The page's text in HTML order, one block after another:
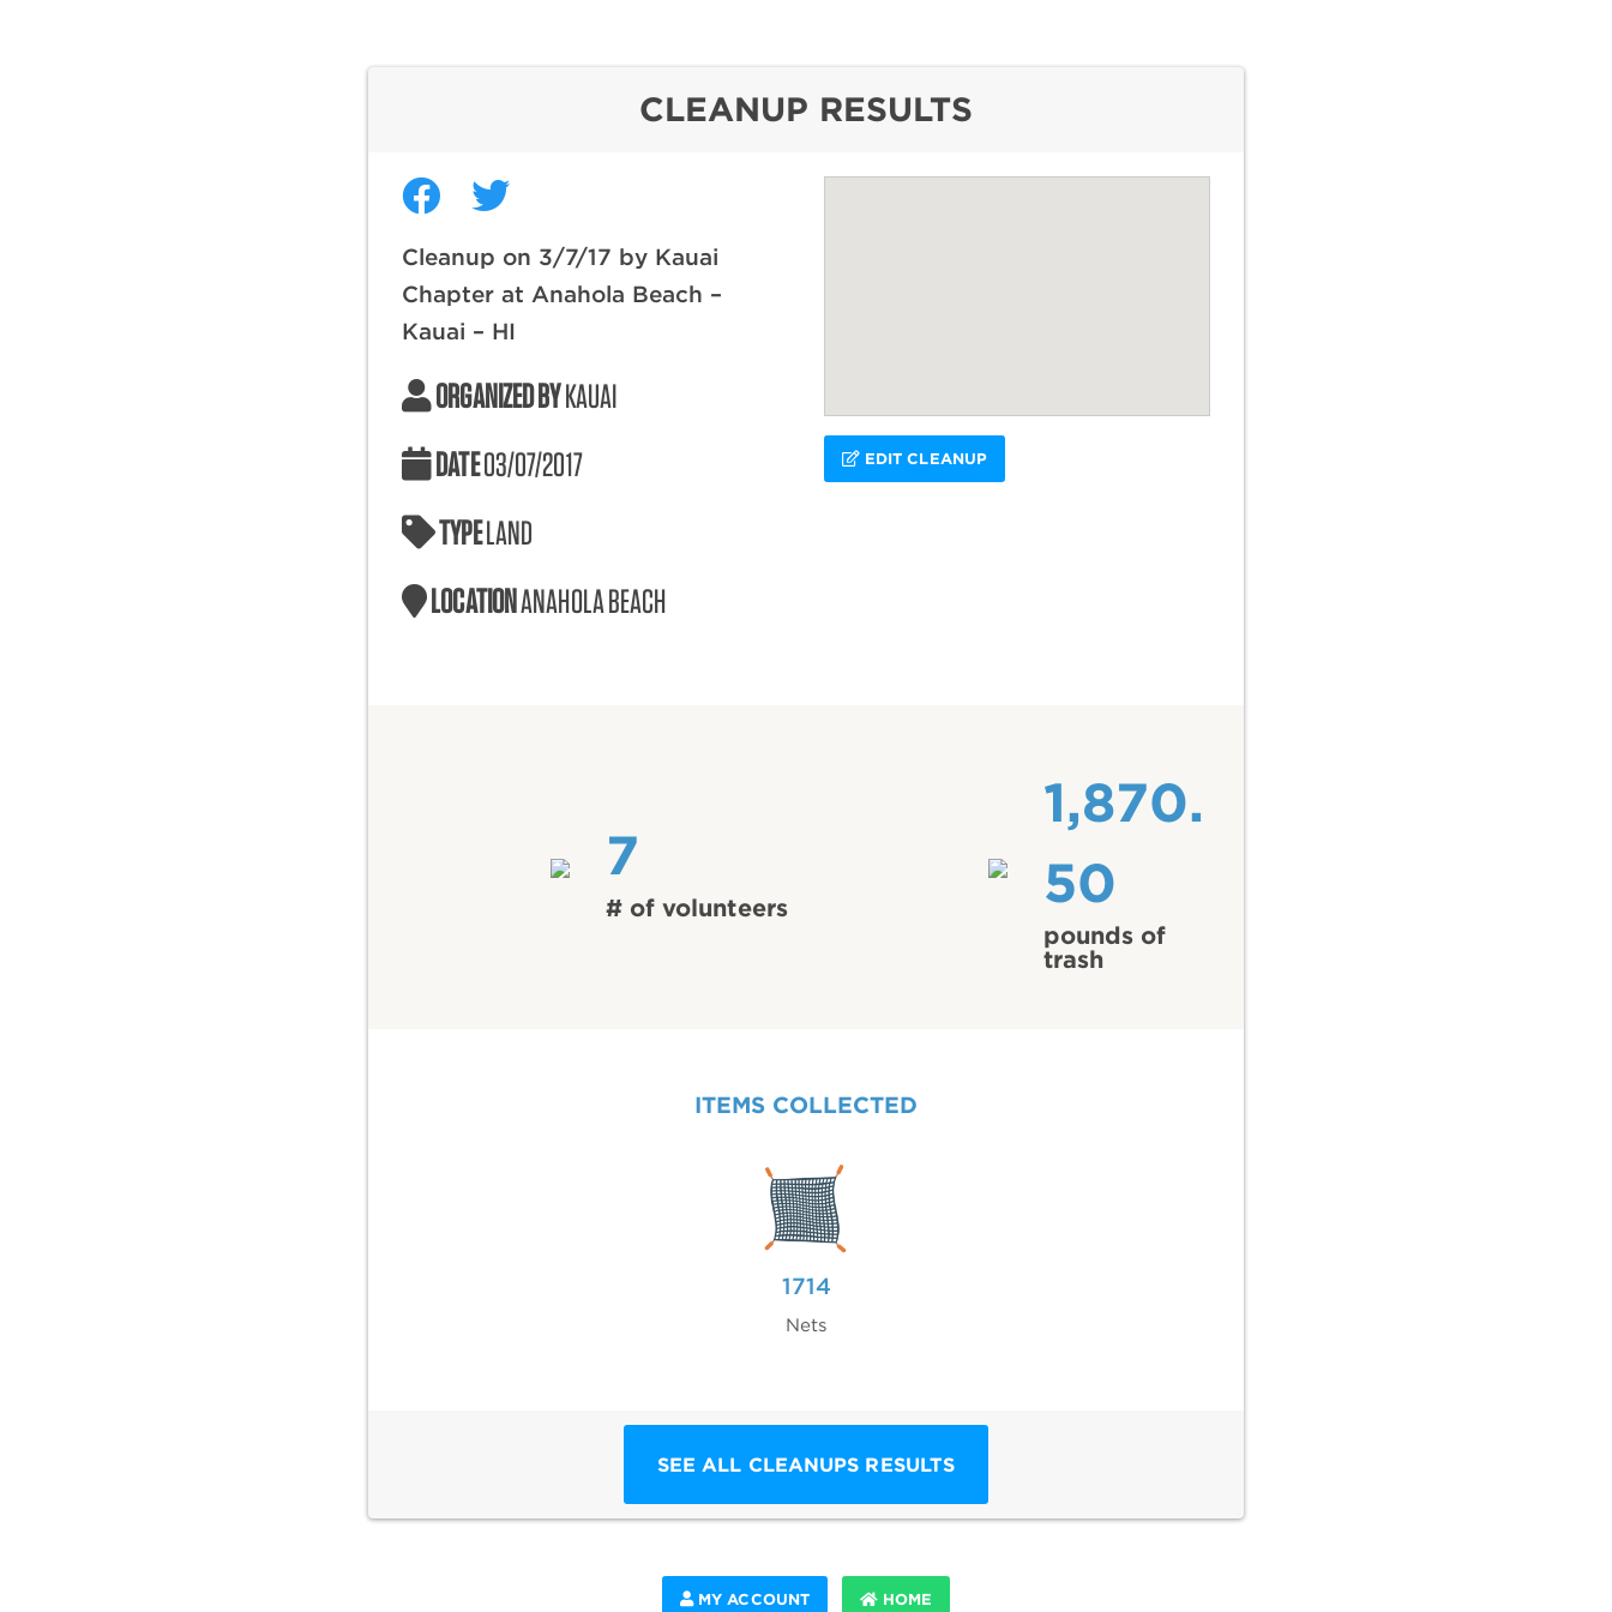
CLEANUP RESULTS
Cleanup on 3/7/17 by Kauai
Chapter at Anahola Beach –
Kauai – HI
ORGANIZED BYKAUAI
DATE03/07/2017
TYPELAND
LOCATIONANAHOLA BEACH
EDIT CLEANUP
7
# of volunteers
1,870.
50
pounds of
trash
ITEMS COLLECTED
1714
Nets
SEE ALL CLEANUPS RESULTS
MY ACCOUNT HOME